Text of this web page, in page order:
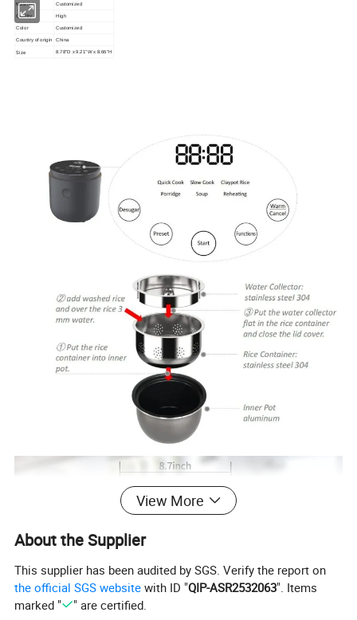
Material Customized
Quality High
Color Customized
Country of origin China
Size 8.78"D x 9.21"W x 8.66"H
View More
About the Supplier
This supplier has been audited by SGS. Verify the report on
the official SGS website with ID "QIP-ASR2532063". Items
marked "
" are certified.